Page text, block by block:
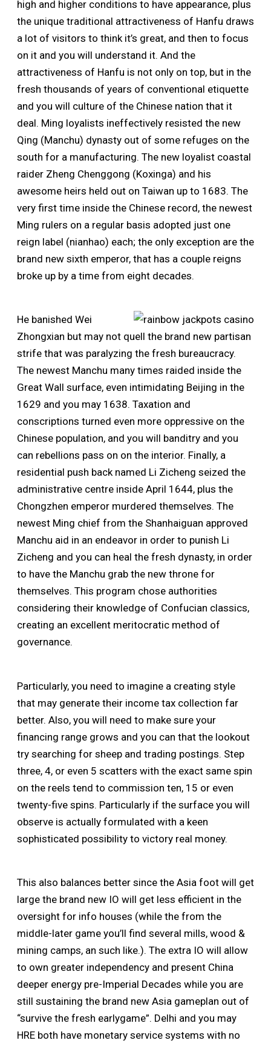
high and higher conditions to have appearance, plus
the unique traditional attractiveness of Hanfu draws
a lot of visitors to think it’s great, and then to focus
on it and you will understand it. And the
attractiveness of Hanfu is not only on top, but in the
fresh thousands of years of conventional etiquette
and you will culture of the Chinese nation that it
deal. Ming loyalists ineffectively resisted the new
Qing (Manchu) dynasty out of some refuges on the
south for a manufacturing. The new loyalist coastal
raider Zheng Chenggong (Koxinga) and his
awesome heirs held out on Taiwan up to 1683. The
very first time inside the Chinese record, the newest
Ming rulers on a regular basis adopted just one
reign label (nianhao) each; the only exception are the
brand new sixth emperor, that has a couple reigns
broke up by a time from eight decades.
He banished Wei
Zhongxian but may not quell the brand new partisan
strife that was paralyzing the fresh bureaucracy.
The newest Manchu many times raided inside the
Great Wall surface, even intimidating Beijing in the
1629 and you may 1638. Taxation and
conscriptions turned even more oppressive on the
Chinese population, and you will banditry and you
can rebellions pass on on the interior. Finally, a
residential push back named Li Zicheng seized the
administrative centre inside April 1644, plus the
Chongzhen emperor murdered themselves. The
newest Ming chief from the Shanhaiguan approved
Manchu aid in an endeavor in order to punish Li
Zicheng and you can heal the fresh dynasty, in order
to have the Manchu grab the new throne for
themselves. This program chose authorities
considering their knowledge of Confucian classics,
creating an excellent meritocratic method of
governance.
Particularly, you need to imagine a creating style
that may generate their income tax collection far
better. Also, you will need to make sure your
financing range grows and you can that the lookout
try searching for sheep and trading postings. Step
three, 4, or even 5 scatters with the exact same spin
on the reels tend to commission ten, 15 or even
twenty-five spins. Particularly if the surface you will
observe is actually formulated with a keen
sophisticated possibility to victory real money.
This also balances better since the Asia foot will get
large the brand new IO will get less efficient in the
oversight for info houses (while the from the
middle-later game you’ll find several mills, wood &
mining camps, an such like.). The extra IO will allow
to own greater independency and present China
deeper energy pre-Imperial Decades while you are
still sustaining the brand new Asia gameplan out of
“survive the fresh earlygame”. Delhi and you may
HRE both have monetary service systems with no